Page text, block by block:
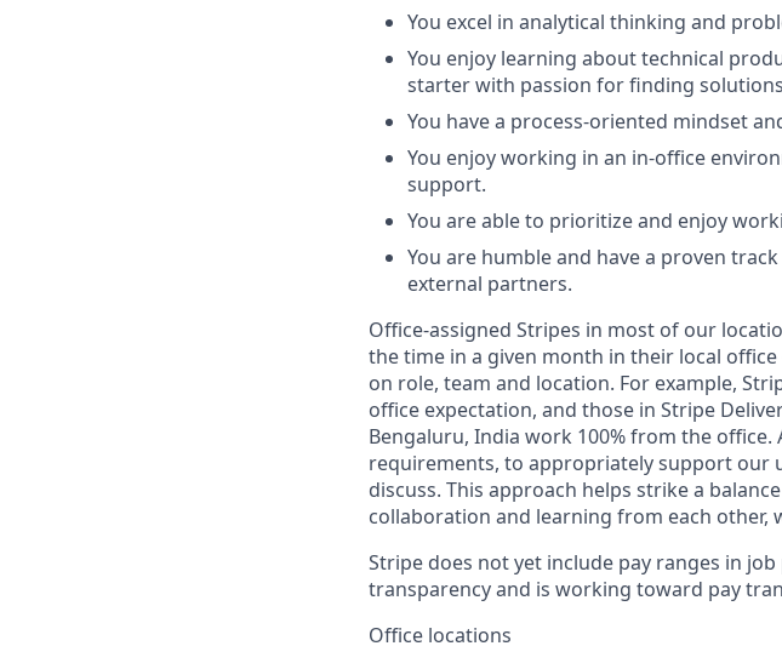
You excel in analytical thinking and
You enjoy learning about technical
starter with passion for finding
You have a process-oriented mindset
You enjoy working in an in-office
support.
You are able to prioritize and enjoy
You are humble and have a proven
external partners.
Office-assigned Stripes in most of our
the time in a given month in their local
on role, team and location. For example,
office expectation, and those in Stripe
Bengaluru, India work 100% from the
requirements, to appropriately support our
discuss. This approach helps strike a
collaboration and learning from each
Stripe does not yet include pay ranges in
transparency and is working toward pay
Office locations